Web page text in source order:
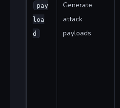
pay
loa
d
Generate
attack
payloads